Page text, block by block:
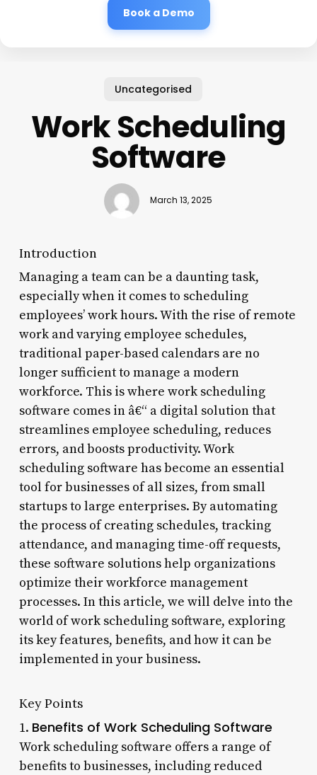
Book a Demo
Uncategorised
Work Scheduling
Software
March 13, 2025
Introduction
Managing a team can be a daunting task,
especially when it comes to scheduling
employees’ work hours. With the rise of remote
work and varying employee schedules,
traditional paper-based calendars are no
longer sufficient to manage a modern
workforce. This is where work scheduling
software comes in â€“ a digital solution that
streamlines employee scheduling, reduces
errors, and boosts productivity. Work
scheduling software has become an essential
tool for businesses of all sizes, from small
startups to large enterprises. By automating
the process of creating schedules, tracking
attendance, and managing time-off requests,
these software solutions help organizations
optimize their workforce management
processes. In this article, we will delve into the
world of work scheduling software, exploring
its key features, benefits, and how it can be
implemented in your business.
Key Points
1. Benefits of Work Scheduling Software
Work scheduling software offers a range of
benefits to businesses, including reduced